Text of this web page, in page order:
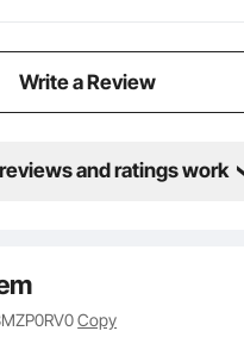
Write a Review
and ratings work
Copy